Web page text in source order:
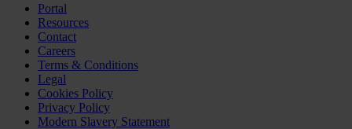
Portal
Resources
Contact
Careers
Terms & Conditions
Legal
Cookies Policy
Privacy Policy
Modern Slavery Statement